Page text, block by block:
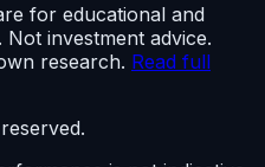
for educational and
investment advice.
research. Read full